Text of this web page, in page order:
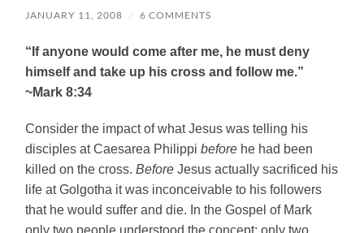
JANUARY 11, 2008 / 6 COMMENTS
“If anyone would come after me, he must deny
himself and take up his cross and follow me.”
~Mark 8:34
Consider the impact of what Jesus was telling his
disciples at Caesarea Philippibefore he had been
killed on the cross.Before Jesus actually sacrificed his
life atGolgotha it was inconceivable to his followers
that he would suffer and die. In the Gospel of Mark
only two people understood the concept; only two